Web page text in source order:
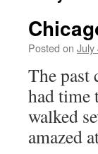
Posted on July
The past
had time
walked
amazed